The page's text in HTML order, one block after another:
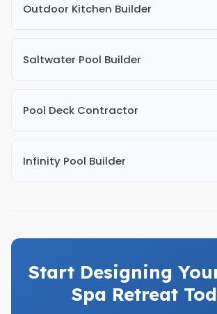
Outdoor Kitchen Builder
Saltwater Pool Builder
Pool Deck Contractor
Infinity Pool Builder
Start Designing
Spa Retreat